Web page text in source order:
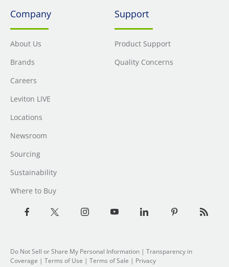
Company
About Us
Brands
Careers
Leviton LIVE
Locations
Newsroom
Sourcing
Sustainability
Where to Buy
Support
Product Support
Quality Concerns
Do Not Sell or Share My Personal Information | Transparency in
Coverage | Terms of Use | Terms of Sale | Privacy